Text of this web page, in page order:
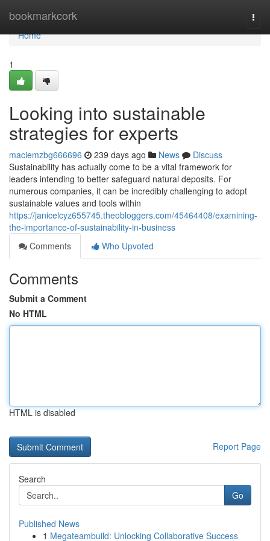
bookmarkcork
Home
Home
1
Looking into sustainable
strategies for experts
maciemzbg666696 239 days ago News
Discuss
Sustainability has actually come to be a vital framework for
leaders intending to better safeguard natural deposits. For
numerous companies, it can be incredibly challenging to adopt
sustainable values and tools within
https://janicelcyz655745.theobloggers.com/45464408/examining-
the-importance-of-sustainability-in-business
Comments
Who Upvoted
Comments
Submit a Comment
No HTML
HTML is disabled
Report Page
Search
Go
Published News
1 Megateambuild: Unlocking Collaborative Success